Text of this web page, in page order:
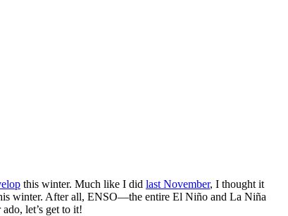
this winter. Much like I did last November, I thought it
winter. After all, ENSO—the entire El Niño and La Niña
let’s get to it!